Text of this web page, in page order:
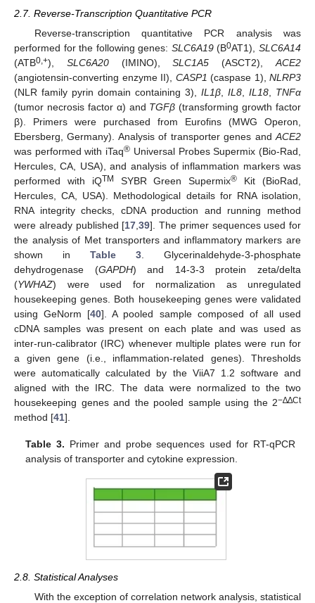
2.7. Reverse-Transcription Quantitative PCR
Reverse-transcription quantitative PCR analysis was
performed for the following genes: SLC6A19(B0AT1),SLC6A14
(ATB0,+), SLC6A20(IMINO),SLC1A5 (ASCT2),ACE2
(angiotensin-converting enzyme II), CASP1 (caspase 1), NLRP3
(NLR family pyrin domain containing 3), IL1β IL8 IL18
TNFα
(tumor necrosis factor α) and TGFβ (transforming growth factor
β). Primers were purchased from Eurofins (MWG Operon,
Ebersberg, Germany). Analysis of transporter genes and ACE2
was performed with iTaq® Universal Probes Supermix (Bio-Rad,
Hercules, CA, USA), and analysis of inflammation markers was
performed with iQTM SYBR Green Supermix® Kit (BioRad,
Hercules, CA, USA). Methodological details for RNA isolation,
RNA integrity checks, cDNA production and running method
were already published [17 ,39]. The primer sequences used for
the analysis of Met transporters and inflammatory markers are
shown in Table 3 . Glycerinaldehyde-3-phosphate
dehydrogenase (GAPDH) and 14-3-3 protein zeta/delta
(YWHAZ) were used for normalization as unregulated
housekeeping genes. Both housekeeping genes were validated
using GeNorm [40]. A pooled sample composed of all used
cDNA samples was present on each plate and was used as
inter-run-calibrator (IRC) whenever multiple plates were run for
a given gene (i.e., inflammation-related genes). Thresholds
were automatically calculated by the ViiA7 1.2 software and
aligned with the IRC. The data were normalized to the two
housekeeping genes and the pooled sample using the 2−∆∆Ct
method [41].
Table 3. Primer and probe sequences used for RT-qPCR
analysis of transporter and cytokine expression.
2.8. Statistical Analyses
With the exception of correlation network analysis, statistical